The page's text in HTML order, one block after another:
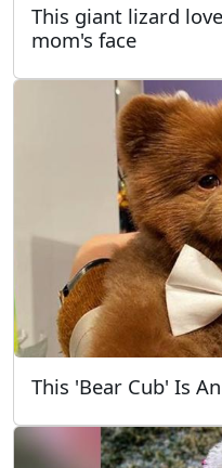
This giant lizard
mom's face
This 'Bear Cub' Is